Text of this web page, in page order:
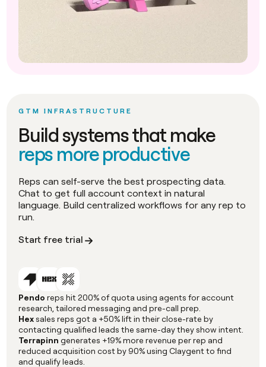
GTM INFRASTRUCTURE
Build systems that make
reps more productive
Start free trial
Reps can self-serve the best prospecting data.
Chat to get full account context in natural
language. Build centralized workflows for any rep to
run.
Pendo reps hit 200% of quota using agents for account
research, tailored messaging and pre-call prep.
Hexsales reps got a +50% lift in their close-rate by
contacting qualified leads the same-day they show intent.
Terrapinn generates +19% more revenue per rep and
reduced acquisition cost by 90% using Claygent to find
and qualify leads.